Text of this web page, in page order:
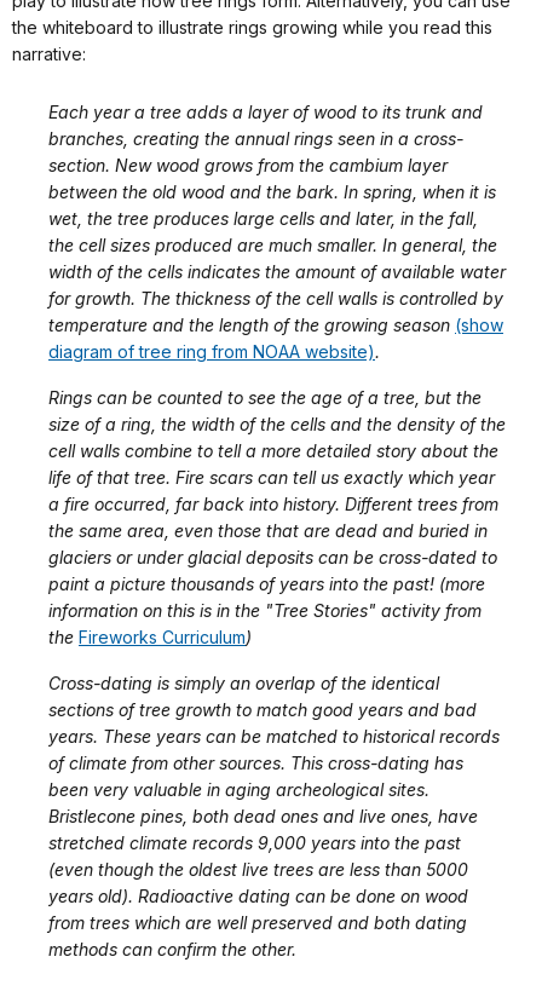
the whiteboard to illustrate rings growing while you read this
narrative:
Each year a tree adds a layer of wood to its trunk and
branches, creating the annual rings seen in a cross-
section. New wood grows from the cambium layer
between the old wood and the bark. In spring, when it is
wet, the tree produces large cells and later, in the fall,
the cell sizes produced are much smaller. In general, the
width of the cells indicates the amount of available water
for growth. The thickness of the cell walls is controlled by
temperature and the length of the growing season (show
diagram of tree ring from NOAA website).
Rings can be counted to see the age of a tree, but the
size of a ring, the width of the cells and the density of the
cell walls combine to tell a more detailed story about the
life of that tree. Fire scars can tell us exactly which year
a fire occurred, far back into history. Different trees from
the same area, even those that are dead and buried in
glaciers or under glacial deposits can be cross-dated to
paint a picture thousands of years into the past! (more
information on this is in the "Tree Stories" activity from
the Fireworks Curriculum)
Cross-dating is simply an overlap of the identical
sections of tree growth to match good years and bad
years. These years can be matched to historical records
of climate from other sources. This cross-dating has
been very valuable in aging archeological sites.
Bristlecone pines, both dead ones and live ones, have
stretched climate records 9,000 years into the past
(even though the oldest live trees are less than 5000
years old). Radioactive dating can be done on wood
from trees which are well preserved and both dating
methods can confirm the other.